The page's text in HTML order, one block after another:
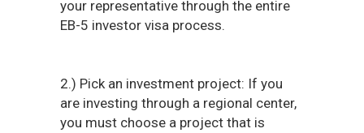
your representative through the entire
EB-5 investor visa process.
2.) Pick an investment project: If you
are investing through a regional center,
you must choose a project that is